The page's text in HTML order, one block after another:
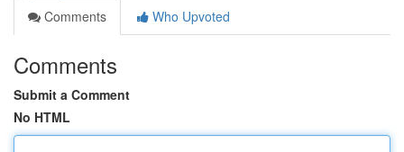
Comments
Who Upvoted
Comments
Submit a Comment
No HTML